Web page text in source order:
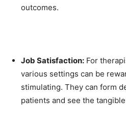
outcomes.
Job Satisfaction: For
various settings can be
stimulating. They can form
patients and see the